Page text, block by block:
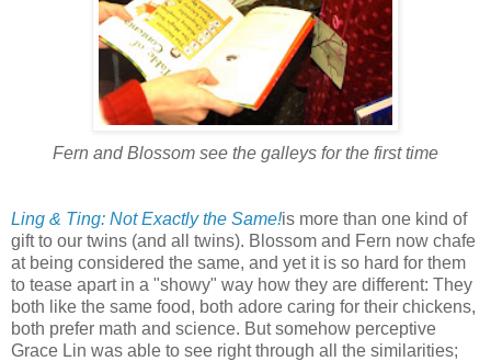
Fern and Blossom see the galleys for the first time
Ling & Ting: Not Exactly the Same!is more than one kind of
gift to our twins (and all twins). Blossom and Fern now chafe
at being considered the same, and yet it is so hard for them
to tease apart in a "showy" way how they are different: They
both like the same food, both adore caring for their chickens,
both prefer math and science. But somehow perceptive
Grace Lin was able to see right through all the similarities;